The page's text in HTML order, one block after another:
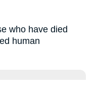
who have died
human